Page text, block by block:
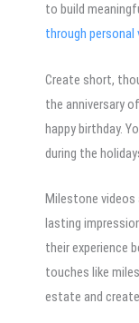
to build
through personal
Create short,
the anniversary
happy birthday.
during the
Milestone videos
lasting
their experience
touches like
estate and